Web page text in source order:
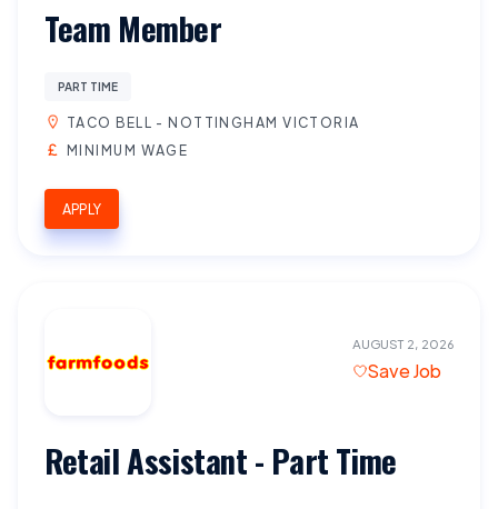
Team Member
PART TIME
TACO BELL - NOTTINGHAM VICTORIA
MINIMUM WAGE
APPLY
AUGUST 2, 2026
Save Job
Retail Assistant - Part Time